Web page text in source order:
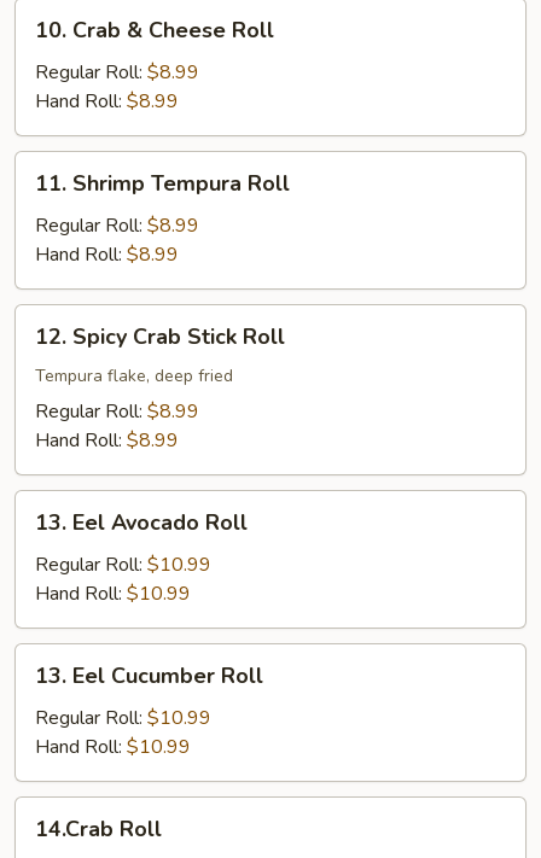
Crab
Cheese
Roll
10. Crab & Cheese Roll
Regular Roll: $8.99
Hand Roll: $8.99
Shrimp
Tempura
Roll
11. Shrimp Tempura Roll
Regular Roll: $8.99
Hand Roll: $8.99
Spicy
Crab
Stick
Roll
12. Spicy Crab Stick Roll
Tempura flake, deep fried
Regular Roll: $8.99
Hand Roll: $8.99
Eel
Avocado
Roll
13. Eel Avocado Roll
Regular Roll: $10.99
Hand Roll: $10.99
Eel
Cucumber
Roll
13. Eel Cucumber Roll
Regular Roll: $10.99
Hand Roll: $10.99
Roll14.Crab Roll